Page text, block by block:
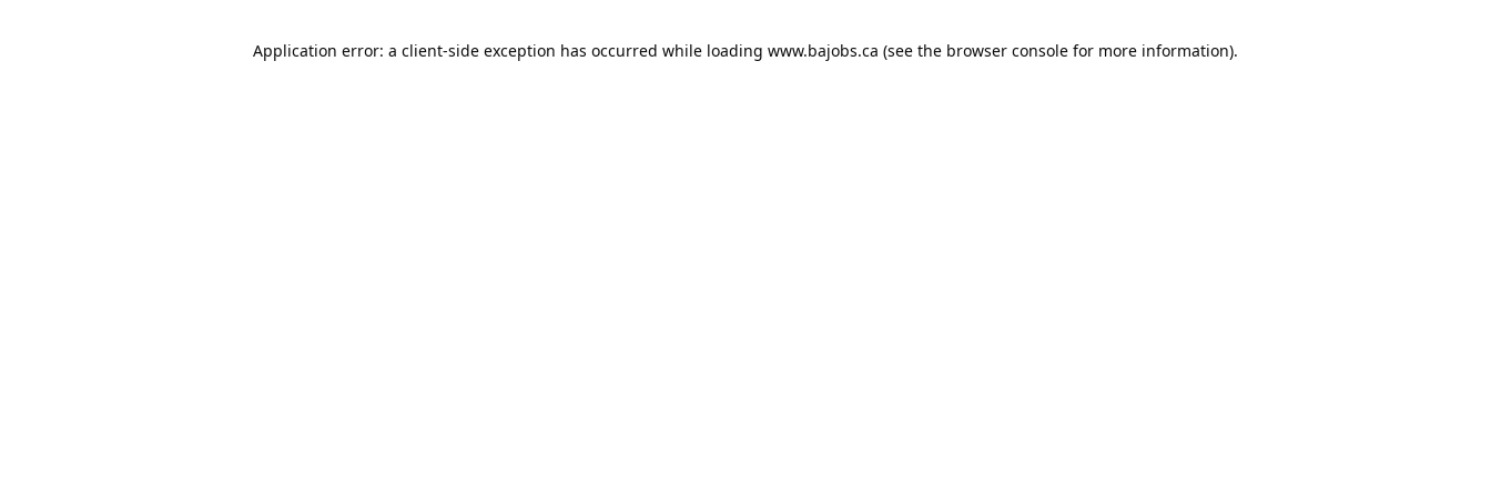
Application error: a client-side exception has occurred while loading www.bajobs.ca (see the browser console for more information).